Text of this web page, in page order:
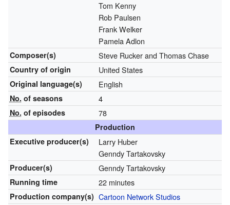
Tom Kenny
Rob Paulsen
Frank Welker
Pamela Adlon
Composer(s) Steve Rucker and Thomas Chase
Country of origin United States
Original language(s) English
No. of seasons 4
No. of episodes 78
Production
Executive producer(s)
Larry Huber
Genndy Tartakovsky
Producer(s) Genndy Tartakovsky
Running time 22 minutes
Production company(s) Cartoon Network Studios